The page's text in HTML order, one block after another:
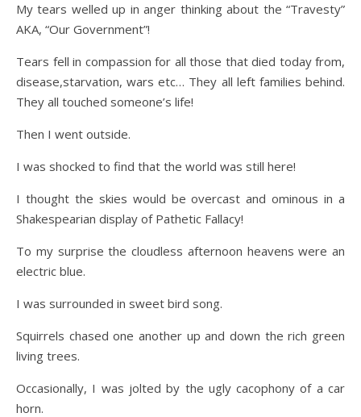
My tears welled up in anger thinking about the “Travesty”
AKA, “Our Government”!
Tears fell in compassion for all those that died today from,
disease,starvation, wars etc… They all left families behind.
They all touched someone’s life!
Then I went outside.
I was shocked to find that the world was still here!
I thought the skies would be overcast and ominous in a
Shakespearian display of Pathetic Fallacy!
To my surprise the cloudless afternoon heavens were an
electric blue.
I was surrounded in sweet bird song.
Squirrels chased one another up and down the rich green
living trees.
Occasionally, I was jolted by the ugly cacophony of a car
horn.